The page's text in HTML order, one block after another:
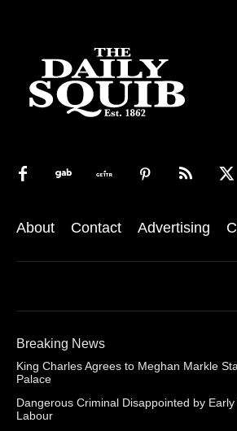
About Contact Advertising
Breaking News
King Charles Agrees to Meghan Markle
Palace
Dangerous Criminal Disappointed by
Labour